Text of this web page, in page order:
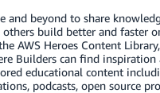
and beyond to share
build better and faster
AWS Heroes Content
Builders can find inspiration
educational content
podcasts, open source